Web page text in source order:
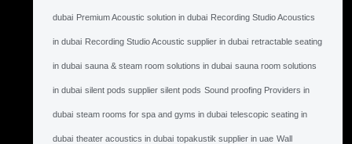
dubai Premium Acoustic solution in dubai Recording Studio Acoustics
in dubai Recording Studio Acoustic supplier in dubai retractable seating
in dubai sauna & steam room solutions in dubai sauna room solutions
in dubai silent pods supplier silent pods Sound proofing Providers in
dubai steam rooms for spa and gyms in dubai telescopic seating in
dubai theater acoustics in dubai topakustik supplier in uae Wall